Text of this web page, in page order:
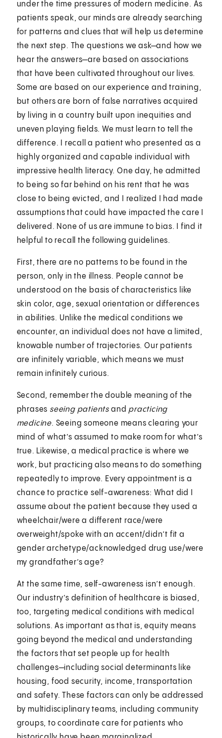
under the time pressures of modern medicine. As
patients speak, our minds are already searching
for patterns and clues that will help us determine
the next step. The questions we ask—and how we
hear the answers—are based on associations
that have been cultivated throughout our lives.
Some are based on our experience and training,
but others are born of false narratives acquired
by living in a country built upon inequities and
uneven playing fields. We must learn to tell the
difference. I recall a patient who presented as a
highly organized and capable individual with
impressive health literacy. One day, he admitted
to being so far behind on his rent that he was
close to being evicted, and I realized I had made
assumptions that could have impacted the care I
delivered. None of us are immune to bias. I find it
helpful to recall the following guidelines.
First, there are no patterns to be found in the
person, only in the illness. People cannot be
understood on the basis of characteristics like
skin color, age, sexual orientation or differences
in abilities. Unlike the medical conditions we
encounter, an individual does not have a limited,
knowable number of trajectories. Our patients
are infinitely variable, which means we must
remain infinitely curious.
Second, remember the double meaning of the
phrases seeing patients and practicing
medicine. Seeing someone means clearing your
mind of what’s assumed to make room for what’s
true. Likewise, a medical practice is where we
work, but practicing also means to do something
repeatedly to improve. Every appointment is a
chance to practice self-awareness: What did I
assume about the patient because they used a
wheelchair/were a different race/were
overweight/spoke with an accent/didn’t fit a
gender archetype/acknowledged drug use/were
my grandfather’s age?
At the same time, self-awareness isn’t enough.
Our industry’s definition of healthcare is biased,
too, targeting medical conditions with medical
solutions. As important as that is, equity means
going beyond the medical and understanding
the factors that set people up for health
challenges—including social determinants like
housing, food security, income, transportation
and safety. These factors can only be addressed
by multidisciplinary teams, including community
groups, to coordinate care for patients who